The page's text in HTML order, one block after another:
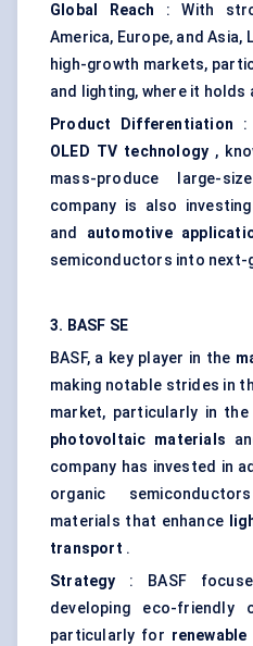
Global Reach : With
America, Europe, and
high-growth markets,
and lighting, where it holds
Product Differentiation :
OLED TV technology ,
mass-produce large-
company is also
and automotive
semiconductors into next-
3. BASF SE
BASF, a key player in the
making notable strides in
market, particularly in
photovoltaic materials
company has invested in
organic
materials that enhance
transport .
Strategy : BASF
developing eco-friendly
particularly for renewable